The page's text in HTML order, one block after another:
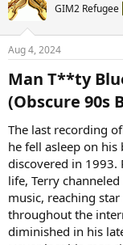
GIM2 Refugee
Aug 4, 2024
Man T**ty
(Obscure 90s
The last recording
he fell asleep on
discovered in 1993.
life, Terry
music, reaching
throughout the
diminished in his